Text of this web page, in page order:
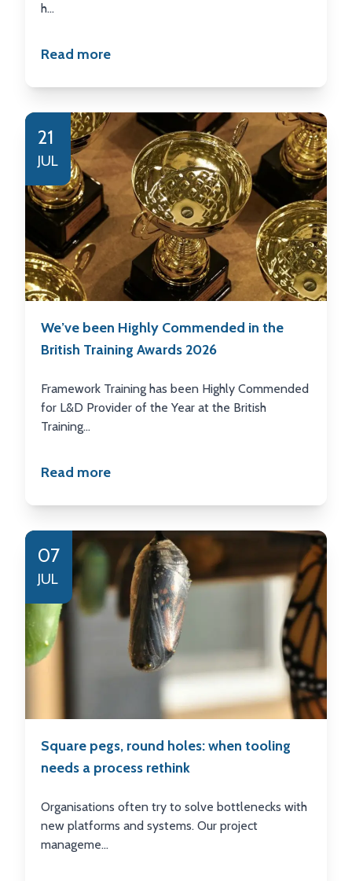
h...
Read more
21
JUL
We’ve been Highly Commended in the
British Training Awards 2026
Framework Training has been Highly Commended
for L&D Provider of the Year at the British
Training...
Read more
07
JUL
Square pegs, round holes: when tooling
needs a process rethink
Organisations often try to solve bottlenecks with
new platforms and systems. Our project
manageme...